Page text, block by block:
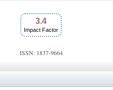
3.4
Impact Factor
ISSN: 1837-9664